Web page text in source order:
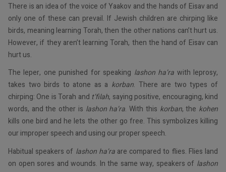
There is an idea of the voice of Yaakov and the hands of Eisav and
only one of these can prevail. If Jewish children are chirping like
birds, meaning learning Torah, then the other nations can’t hurt us.
However, if they aren’t learning Torah, then the hand of Eisav can
hurt us.
The leper, one punished for speaking lashon ha’ra with leprosy,
takes two birds to atone as a korban. There are two types of
chirping: One is Torah and t’filah, saying positive, encouraging, kind
words, and the other is lashon ha’ra. With this korban, the kohen
kills one bird and he lets the other go free. This symbolizes killing
our improper speech and using our proper speech.
Habitual speakers of lashon ha’raare compared to flies. Flies land
on open sores and wounds. In the same way, speakers of lashon